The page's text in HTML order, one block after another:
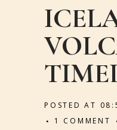
POSTED AT
1 COMMENT